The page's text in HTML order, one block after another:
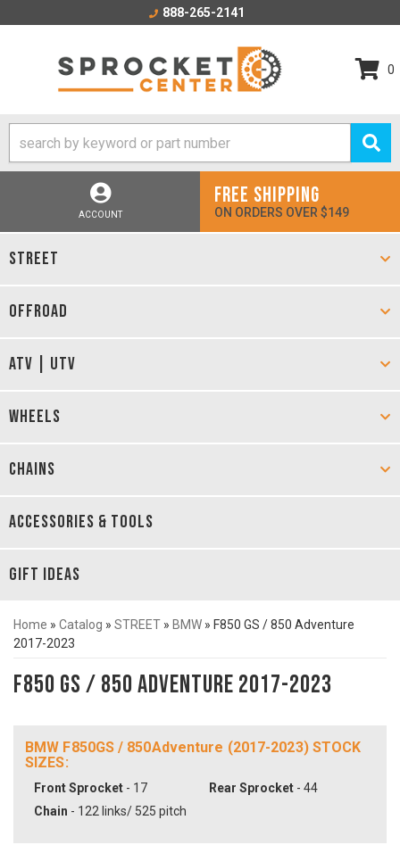
888-265-2141
0
ACCOUNT
FREE SHIPPING
ON ORDERS OVER $149
STREET
OFFROAD
ATV | UTV
WHEELS
CHAINS
ACCESSORIES & TOOLS
GIFT IDEAS
Home » Catalog » STREET » BMW » F850 GS / 850 Adventure
2017-2023
F850 GS / 850 Adventure 2017-2023
BMW F850GS / 850Adventure (2017-2023) STOCK
SIZES:
Front Sprocket - 17 Rear Sprocket - 44
Chain - 122 links/ 525 pitch